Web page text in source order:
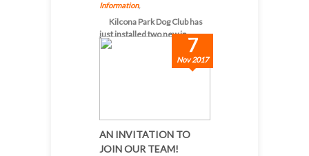
Information,
Kilcona Park Dog Club has
just installed two new in...
7
Nov 2017
AN INVITATION TO
JOIN OUR TEAM!